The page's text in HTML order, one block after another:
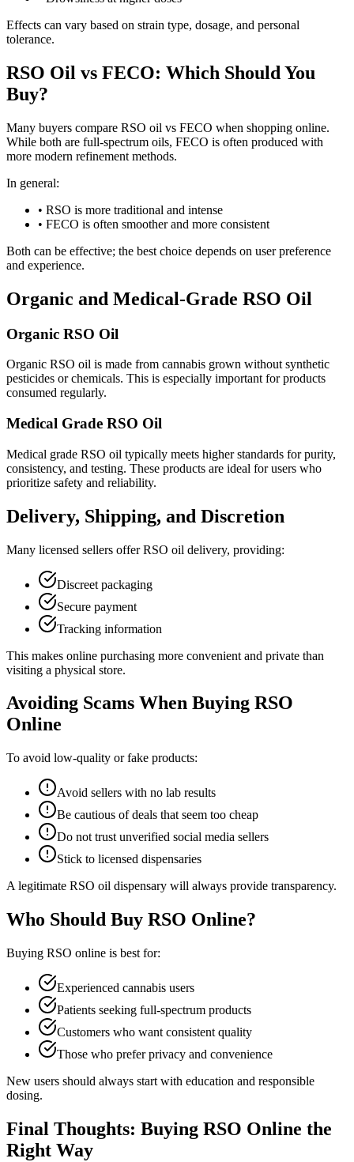
Effects can vary based on strain type, dosage, and personal
tolerance.
RSO Oil vs FECO: Which Should You
Buy?
Many buyers compare RSO oil vs FECO when shopping online.
While both are full-spectrum oils, FECO is often produced with
more modern refinement methods.
In general:
• RSO is more traditional and intense
• FECO is often smoother and more consistent
Both can be effective; the best choice depends on user preference
and experience.
Organic and Medical-Grade RSO Oil
Organic RSO Oil
Organic RSO oil is made from cannabis grown without synthetic
pesticides or chemicals. This is especially important for products
consumed regularly.
Medical Grade RSO Oil
Medical grade RSO oil typically meets higher standards for purity,
consistency, and testing. These products are ideal for users who
prioritize safety and reliability.
Delivery, Shipping, and Discretion
Many licensed sellers offer RSO oil delivery, providing:
Discreet packaging
Secure payment
Tracking information
This makes online purchasing more convenient and private than
visiting a physical store.
Avoiding Scams When Buying RSO
Online
To avoid low-quality or fake products:
Avoid sellers with no lab results
Be cautious of deals that seem too cheap
Do not trust unverified social media sellers
Stick to licensed dispensaries
A legitimate RSO oil dispensary will always provide transparency.
Who Should Buy RSO Online?
Buying RSO online is best for:
Experienced cannabis users
Patients seeking full-spectrum products
Customers who want consistent quality
Those who prefer privacy and convenience
New users should always start with education and responsible
dosing.
Final Thoughts: Buying RSO Online the
Right Way